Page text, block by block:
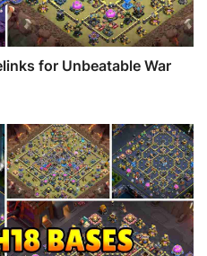
for Unbeatable War